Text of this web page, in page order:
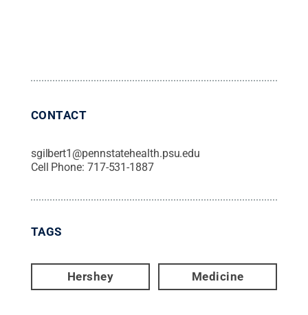
CONTACT
sgilbert1@pennstatehealth.psu.edu
Cell Phone: 717-531-1887
TAGS
Hershey Medicine